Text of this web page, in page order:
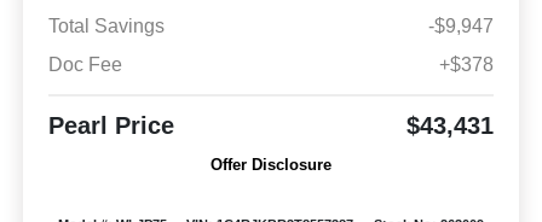
Total Savings
-$9,947
Doc Fee
+$378
Pearl Price $43,431
Offer Disclosure